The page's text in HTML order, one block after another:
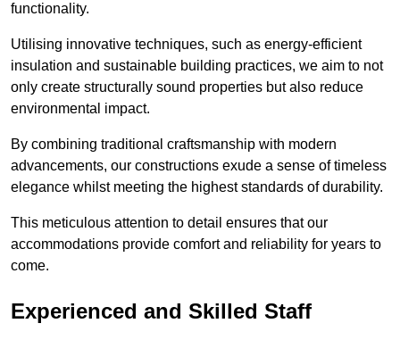
functionality.
Utilising innovative techniques, such as energy-efficient
insulation and sustainable building practices, we aim to not
only create structurally sound properties but also reduce
environmental impact.
By combining traditional craftsmanship with modern
advancements, our constructions exude a sense of timeless
elegance whilst meeting the highest standards of durability.
This meticulous attention to detail ensures that our
accommodations provide comfort and reliability for years to
come.
Experienced and Skilled Staff